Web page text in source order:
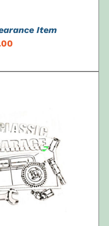
Item
DETAILS